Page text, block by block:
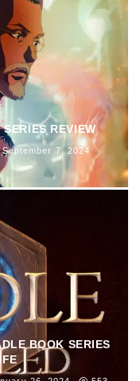
REVIEW
September 7, 2024
BOOK SERIES